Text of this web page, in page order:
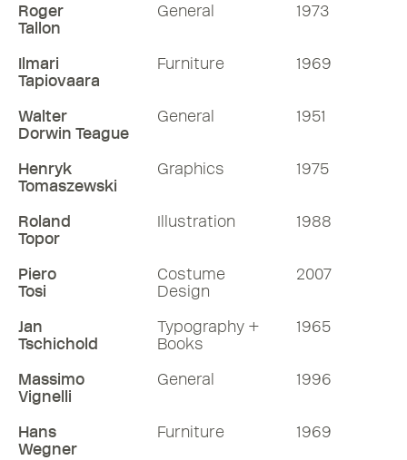
Roger
Tallon
General 1973
Ilmari
Tapiovaara
Furniture 1969
Walter
Dorwin Teague
General 1951
Henryk
Tomaszewski
Graphics 1975
Roland
Topor
Illustration 1988
Piero
Tosi
Costume
Design
2007
Jan
Tschichold
Typography +
Books
1965
Massimo
Vignelli
General 1996
Hans
Wegner
Furniture 1969